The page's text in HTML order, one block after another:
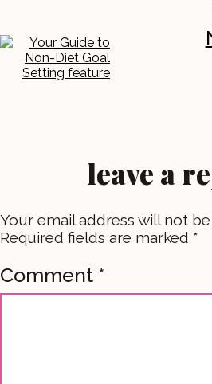
leave a
Your email address will not
Required fields are marked *
Comment *